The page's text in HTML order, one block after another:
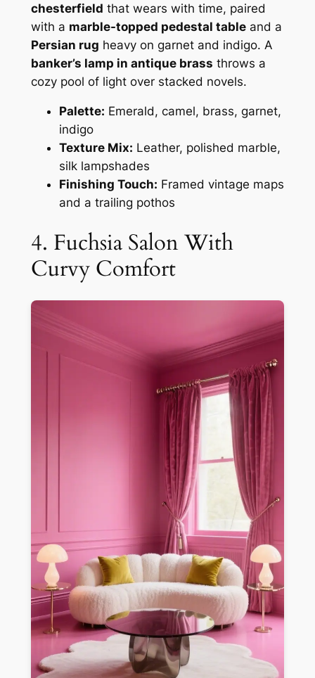
chesterfield that wears with time, paired
with a marble-topped pedestal tableand a
Persian rug heavy on garnet and indigo. A
banker’s lamp in antique brass throws a
cozy pool of light over stacked novels.
Palette: Emerald, camel, brass, garnet,
indigo
Texture Mix: Leather, polished marble,
silk lampshades
Finishing Touch: Framed vintage maps
and a trailing pothos
4. Fuchsia Salon With
Curvy Comfort